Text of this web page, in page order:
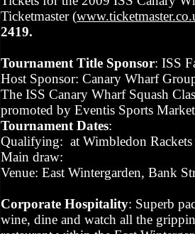
Ticketmaster (
2419.
Tournament Title Sponsor: ISS
Host Sponsor: Canary Wharf
The ISS Canary Wharf Squash
promoted by Eventis Sports
Tournament Dates:
Qualifying: at Wimbledon Rackets
Main draw:
Venue: East Wintergarden, Bank
Corporate Hospitality: Superb
wine, dine and watch all the